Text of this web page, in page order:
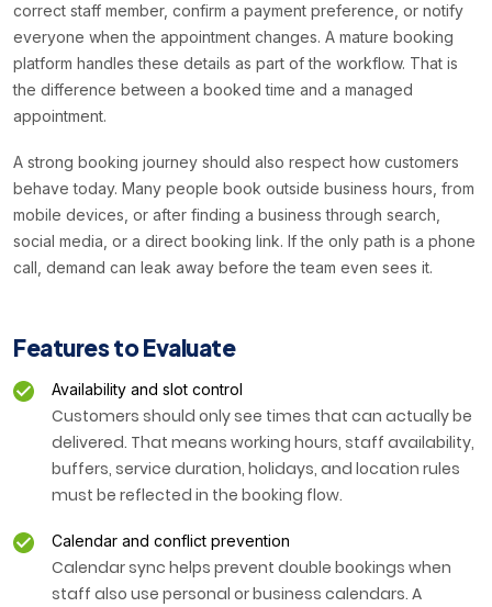
correct staff member, confirm a payment preference, or notify
everyone when the appointment changes. A mature booking
platform handles these details as part of the workflow. That is
the difference between a booked time and a managed
appointment.
A strong booking journey should also respect how customers
behave today. Many people book outside business hours, from
mobile devices, or after finding a business through search,
social media, or a direct booking link. If the only path is a phone
call, demand can leak away before the team even sees it.
Features to Evaluate
Availability and slot control
Customers should only see times that can actually be
delivered. That means working hours, staff availability,
buffers, service duration, holidays, and location rules
must be reflected in the booking flow.
Calendar and conflict prevention
Calendar sync helps prevent double bookings when
staff also use personal or business calendars. A